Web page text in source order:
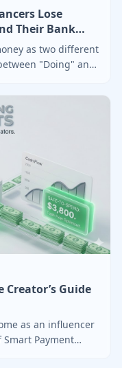
Lose
Their Bank
as two different
"Doing" and
Guide
as an influencer
Payment